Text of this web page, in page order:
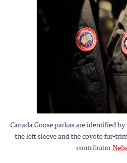
Canada Goose parkas are identified
the left sleeve and the coyote
contributor